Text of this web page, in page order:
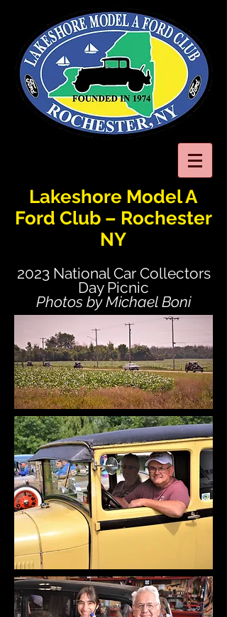
Lakeshore Model A
Ford Club – Rochester
NY
2023 National Car Collectors
Day Picnic
Photos by Michael Boni